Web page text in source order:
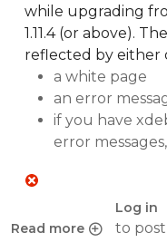
Read more
about Twig errors
Log in
to
while upgrading
1.11.4 (or above).
reflected by either
a white page
an error
if you have
error